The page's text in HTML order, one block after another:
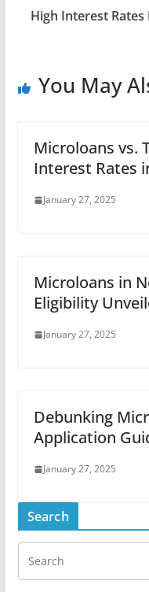
High Interest Rates
You May
Microloans vs.
Interest Rates
January 27, 2025
Microloans in
Eligibility
January 27, 2025
Debunking
Application
January 27, 2025
Search